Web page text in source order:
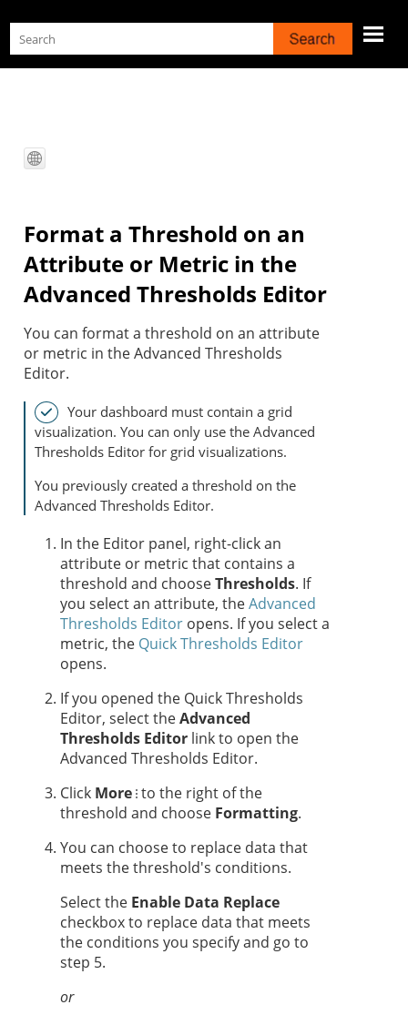
Skip To Main Content
Format a Threshold on an
Attribute or Metric in the
Advanced Thresholds Editor
You can format a threshold on an attribute
or metric in the Advanced Thresholds
Editor.
Your dashboard must contain a grid
visualization. You can only use the Advanced
Thresholds Editor for grid visualizations.
You previously created a threshold on the
Advanced Thresholds Editor.
In the Editor panel, right-click an
attribute or metric that contains a
threshold and chooseThresholds. If
you select an attribute, theAdvanced
Thresholds Editor opens. If you select a
metric, the Quick Thresholds Editor
opens.
If you opened the Quick Thresholds
Editor, select theAdvanced
Thresholds Editor link to open the
Advanced Thresholds Editor.
Click More to the right of the
threshold and choose Formatting.
You can choose to replace data that
meets the threshold's conditions.
Select the Enable Data Replace
checkbox to replace data that meets
the conditions you specify and go to
step 5.
or